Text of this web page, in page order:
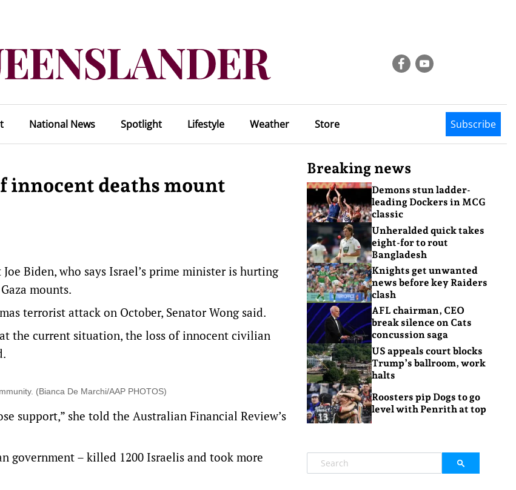
National News Spotlight Lifestyle Weather Store Subscribe
innocent deaths mount
Biden, who says Israel’s prime minister is hurting
mounts.
terrorist attack on October, Senator Wong said.
the current situation, the loss of innocent civilian
(Bianca De Marchi/AAP PHOTOS)
support,” she told the Australian Financial Review’s
government – killed 1200 Israelis and took more
Breaking news
Demons stun ladder-
leading Dockers in MCG
classic
Unheralded quick takes
eight-for to rout
Bangladesh
Knights get unwanted
news before key Raiders
clash
AFL chairman, CEO
break silence on Cats
concussion saga
US appeals court blocks
Trump’s ballroom, work
halts
Roosters pip Dogs to go
level with Penrith at top